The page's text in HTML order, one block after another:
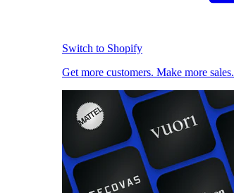
Switch to Shopify
Get more customers. Make more sales.